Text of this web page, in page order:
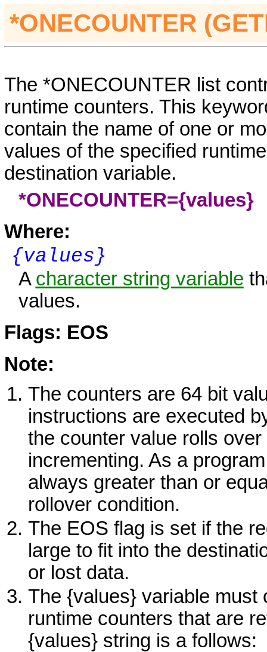
*ONECOUNTER
The *ONECOUNTER list
runtime counters. This
contain the name of one or
values of the specified
destination variable.
*ONECOUNTER={values}
Where:
{values}
A character string variable
values.
Flags: EOS
Note:
The counters are 64 bit
instructions are executed
the counter value rolls
incrementing. As a
always greater than or
rollover condition.
The EOS flag is set if the
large to fit into the
or lost data.
The {values} variable must
runtime counters that are
{values} string is a follows: